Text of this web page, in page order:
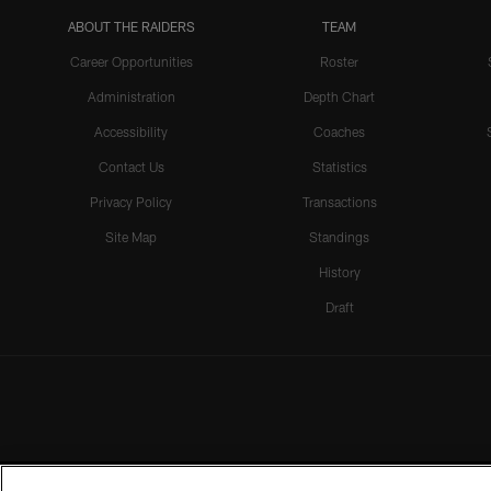
ABOUT THE RAIDERS
Career Opportunities
Administration
Accessibility
Contact Us
Privacy Policy
Site Map
TEAM
Roster
Depth Chart
Coaches
Statistics
Transactions
Standings
History
Draft